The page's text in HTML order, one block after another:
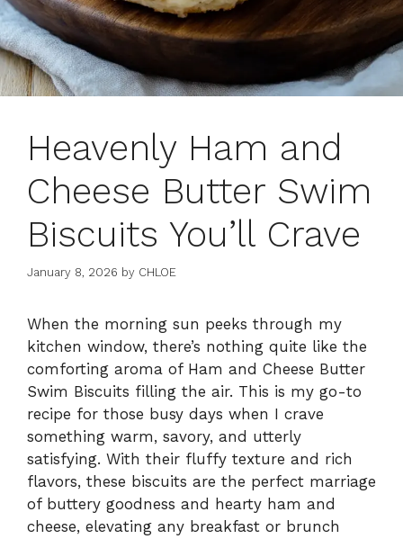
Heavenly Ham and
Cheese Butter Swim
Biscuits You’ll Crave
January 8, 2026 by CHLOE
When the morning sun peeks through my
kitchen window, there’s nothing quite like the
comforting aroma of Ham and Cheese Butter
Swim Biscuits filling the air. This is my go-to
recipe for those busy days when I crave
something warm, savory, and utterly
satisfying. With their fluffy texture and rich
flavors, these biscuits are the perfect marriage
of buttery goodness and hearty ham and
cheese, elevating any breakfast or brunch